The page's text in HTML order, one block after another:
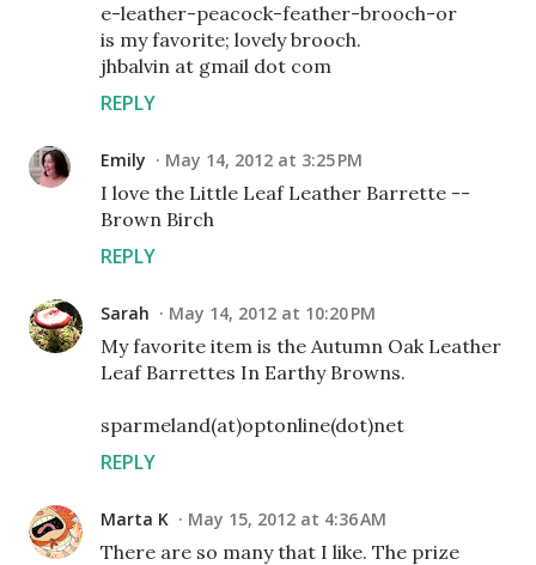
e-leather-peacock-feather-brooch-or
is my favorite; lovely brooch.
jhbalvin at gmail dot com
REPLY
Emily May 14, 2012 at 3:25 PM
I love the Little Leaf Leather Barrette --
Brown Birch
REPLY
Sarah May 14, 2012 at 10:20 PM
My favorite item is the Autumn Oak Leather
Leaf Barrettes In Earthy Browns.
sparmeland(at)optonline(dot)net
REPLY
Marta K May 15, 2012 at 4:36 AM
There are so many that I like. The prize